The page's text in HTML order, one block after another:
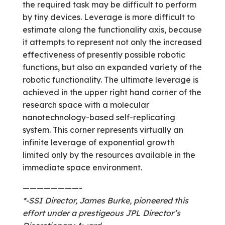
the required task may be difficult to perform
by tiny devices. Leverage is more difficult to
estimate along the functionality axis, because
it attempts to represent not only the increased
effectiveness of presently possible robotic
functions, but also an expanded variety of the
robotic functionality. The ultimate leverage is
achieved in the upper right hand corner of the
research space with a molecular
nanotechnology-based self-replicating
system. This corner represents virtually an
infinite leverage of exponential growth
limited only by the resources available in the
immediate space environment.
————————-
*-SSI Director, James Burke, pioneered this
effort under a prestigeous JPL Director’s